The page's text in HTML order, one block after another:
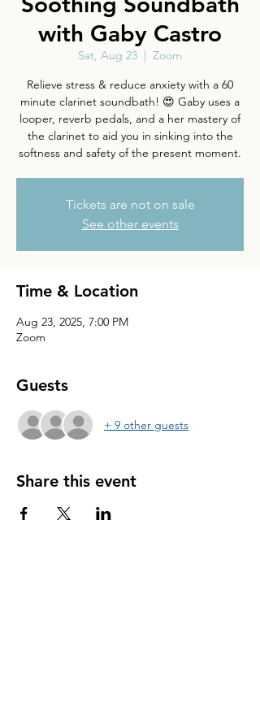
with Gaby Castro
Sat, Aug 23
  |
Zoom
Relieve stress & reduce anxiety with a 60
minute clarinet soundbath! 😍 Gaby uses a
looper, reverb pedals, and a her mastery of
the clarinet to aid you in sinking into the
softness and safety of the present moment.
Tickets are not on sale
See other events
Time & Location
Aug 23, 2025, 7:00 PM
Zoom
Guests
+ 9 other guests
Share this event